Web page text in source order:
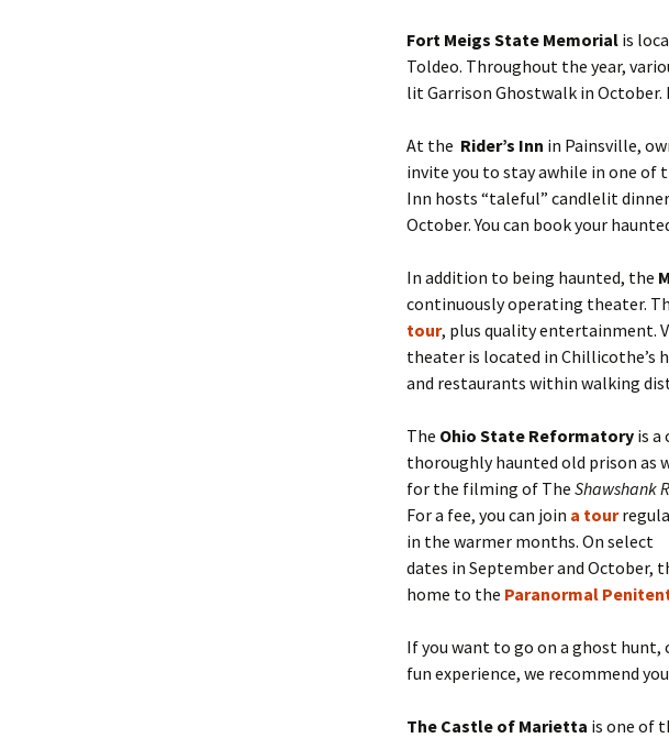
Fort Meigs State Memorial is
Toldeo. Throughout the year,
lit Garrison Ghostwalk in
At the Rider’s Inn in Painsville,
invite you to stay awhile in one of
Inn hosts “taleful” candlelit
October. You can book your
In addition to being haunted, the
continuously operating theater.
tour, plus quality entertainment.
theater is located in Chillicothe’s
and restaurants within walking
The Ohio State Reformatory is a
thoroughly haunted old prison as
for the filming of The Shawshank
For a fee, you can join a tour
in the warmer months. On select
dates in September and October,
home to the Paranormal
If you want to go on a ghost
fun experience, we recommend
The Castle of Marietta is one of